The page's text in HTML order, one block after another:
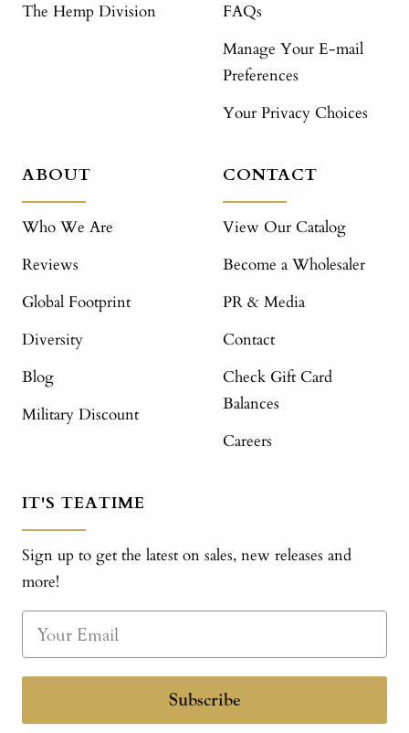
The Hemp Division
FAQs
Manage Your E-mail
Preferences
Your Privacy Choices
ABOUT
Who We Are
Reviews
Global Footprint
Diversity
Blog
Military Discount
CONTACT
View Our Catalog
Become a Wholesaler
PR & Media
Contact
Check Gift Card
Balances
Careers
IT'S TEATIME
Sign up to get the latest on sales, new releases and
more!
Subscribe